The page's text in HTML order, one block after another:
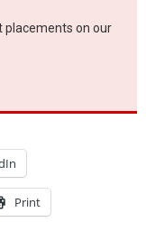
placements on our
Print